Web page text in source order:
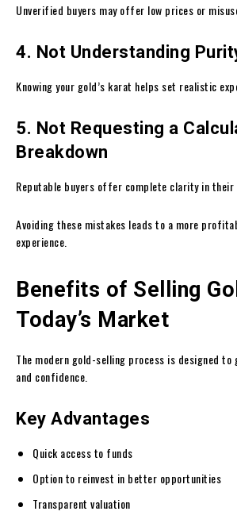
Unverified buyers may offer low prices or
4. Not Understanding
Knowing your gold’s karat helps set realistic
5. Not Requesting a
Breakdown
Reputable buyers offer complete clarity in their
Avoiding these mistakes leads to a more
experience.
Benefits of Selling
Today’s Market
The modern gold-selling process is designed
and confidence.
Key Advantages
Quick access to funds
Option to reinvest in better opportunities
Transparent valuation